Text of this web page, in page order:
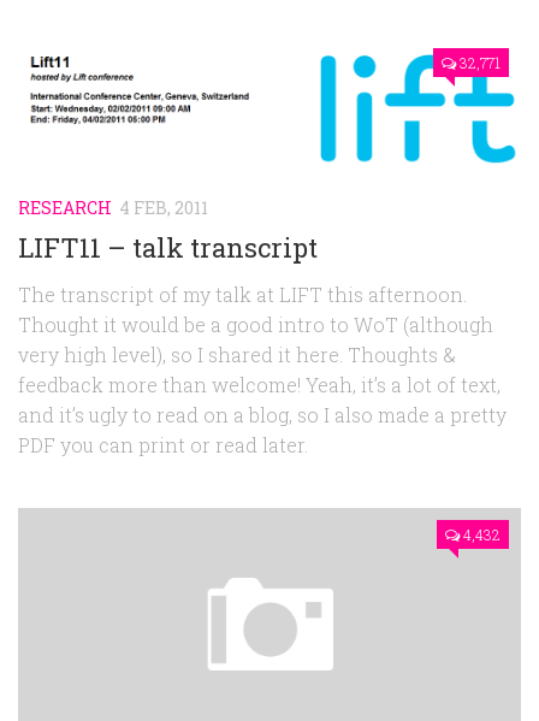
32,771
RESEARCH 4 FEB, 2011
LIFT11 – talk transcript
The transcript of my talk at LIFT this afternoon.
Thought it would be a good intro to WoT (although
very high level), so I shared it here. Thoughts &
feedback more than welcome! Yeah, it’s a lot of text,
and it’s ugly to read on a blog, so I also made a pretty
PDF you can print or read later.
4,432